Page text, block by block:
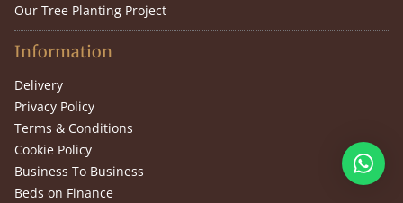
Our Tree Planting Project
Information
Delivery
Privacy Policy
Terms & Conditions
Cookie Policy
Business To Business
Beds on Finance